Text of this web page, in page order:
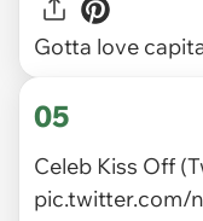
Gotta love
05
Celeb Kiss Off
pic.twitter.com/